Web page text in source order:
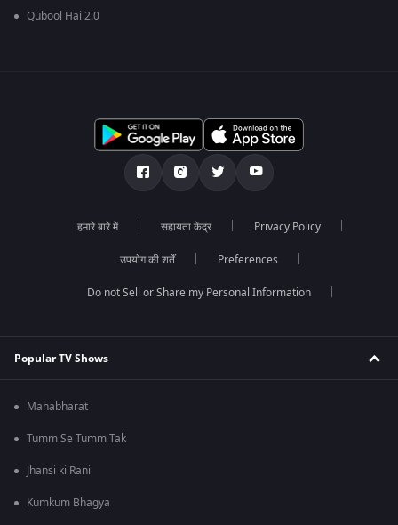
Qubool Hai 2.0
हमारे बारे में सहायता केंद्र Privacy Policy
उपयोग की शर्तें Preferences
Do not Sell or Share my Personal Information
Popular TV Shows
Mahabharat
Tumm Se Tumm Tak
Jhansi ki Rani
Kumkum Bhagya